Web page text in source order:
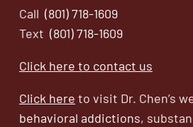
Call (801) 718-1609
Text (801) 718-1609
Click here to contact us
Click here to visit Dr. Chen’s
behavioral addictions,